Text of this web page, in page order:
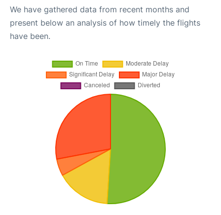
We have gathered data from recent months and
present below an analysis of how timely the flights
have been.